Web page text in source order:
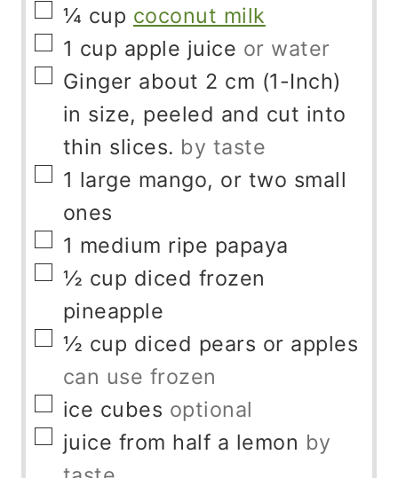
▢
¼ cup coconut milk
▢
1 cup apple juice or water
▢
Ginger about 2 cm (1-Inch)
in size, peeled and cut into
thin slices. by taste
▢
1 large mango, or two small
ones
▢
1 medium ripe papaya
▢
½ cup diced frozen
pineapple
▢
½ cup diced pears or apples
can use frozen
▢
ice cubes optional
▢
juice from half a lemon by